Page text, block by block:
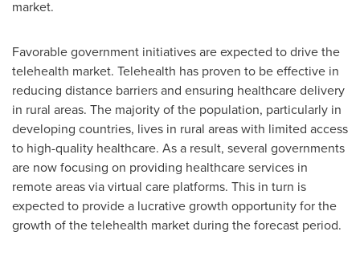
market.
Favorable government initiatives are expected to drive the
telehealth market. Telehealth has proven to be effective in
reducing distance barriers and ensuring healthcare delivery
in rural areas. The majority of the population, particularly in
developing countries, lives in rural areas with limited access
to high-quality healthcare. As a result, several governments
are now focusing on providing healthcare services in
remote areas via virtual care platforms. This in turn is
expected to provide a lucrative growth opportunity for the
growth of the telehealth market during the forecast period.